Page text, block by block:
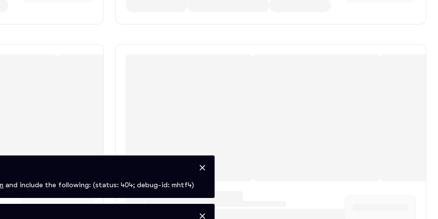
and include the following:(status: 404; debug-id: mhtf4)